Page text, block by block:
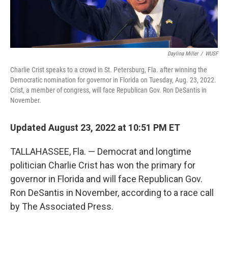
Daylina Miller / WUSF
Charlie Crist speaks to a crowd in St. Petersburg, Fla. after winning the
Democratic nomination for governor in Florida on Tuesday, Aug. 23, 2022.
Crist, a member of congress, will face Republican Gov. Ron DeSantis in
November.
Updated August 23, 2022 at 10:51 PM ET
TALLAHASSEE, Fla. — Democrat and longtime
politician Charlie Crist has won the primary for
governor in Florida and will face Republican Gov.
Ron DeSantis in November, according to a race call
by The Associated Press.